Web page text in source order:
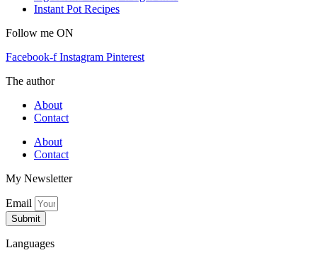
Instant Pot Recipes
Follow me ON
Facebook-f Instagram Pinterest
The author
About
Contact
About
Contact
My Newsletter
Email
Submit
Languages